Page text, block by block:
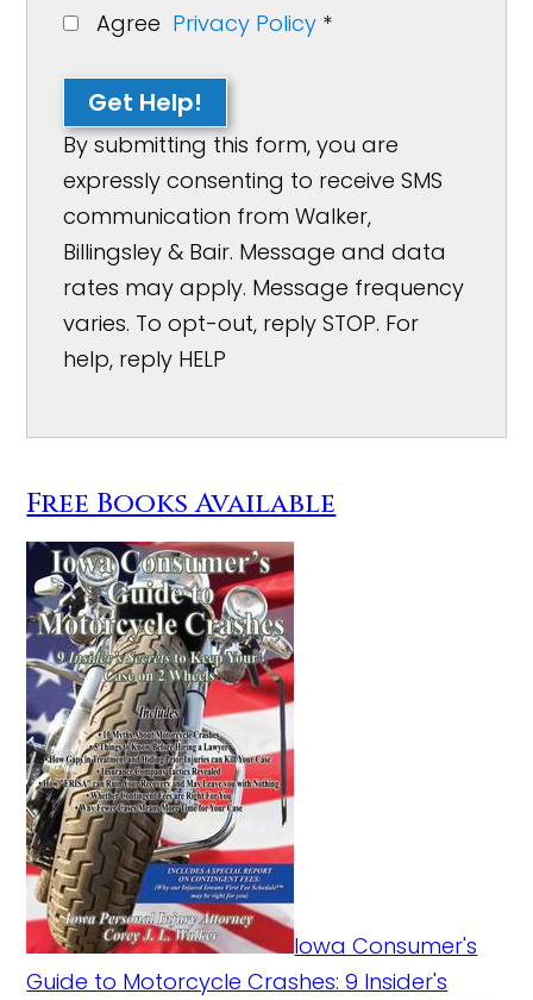
Agree Privacy Policy *
Get Help!
By submitting this form, you are
expressly consenting to receive SMS
communication from Walker,
Billingsley & Bair. Message and data
rates may apply. Message frequency
varies. To opt-out, reply STOP. For
help, reply HELP
Free Books Available
Iowa Consumer's
Guide to Motorcycle Crashes: 9 Insider's